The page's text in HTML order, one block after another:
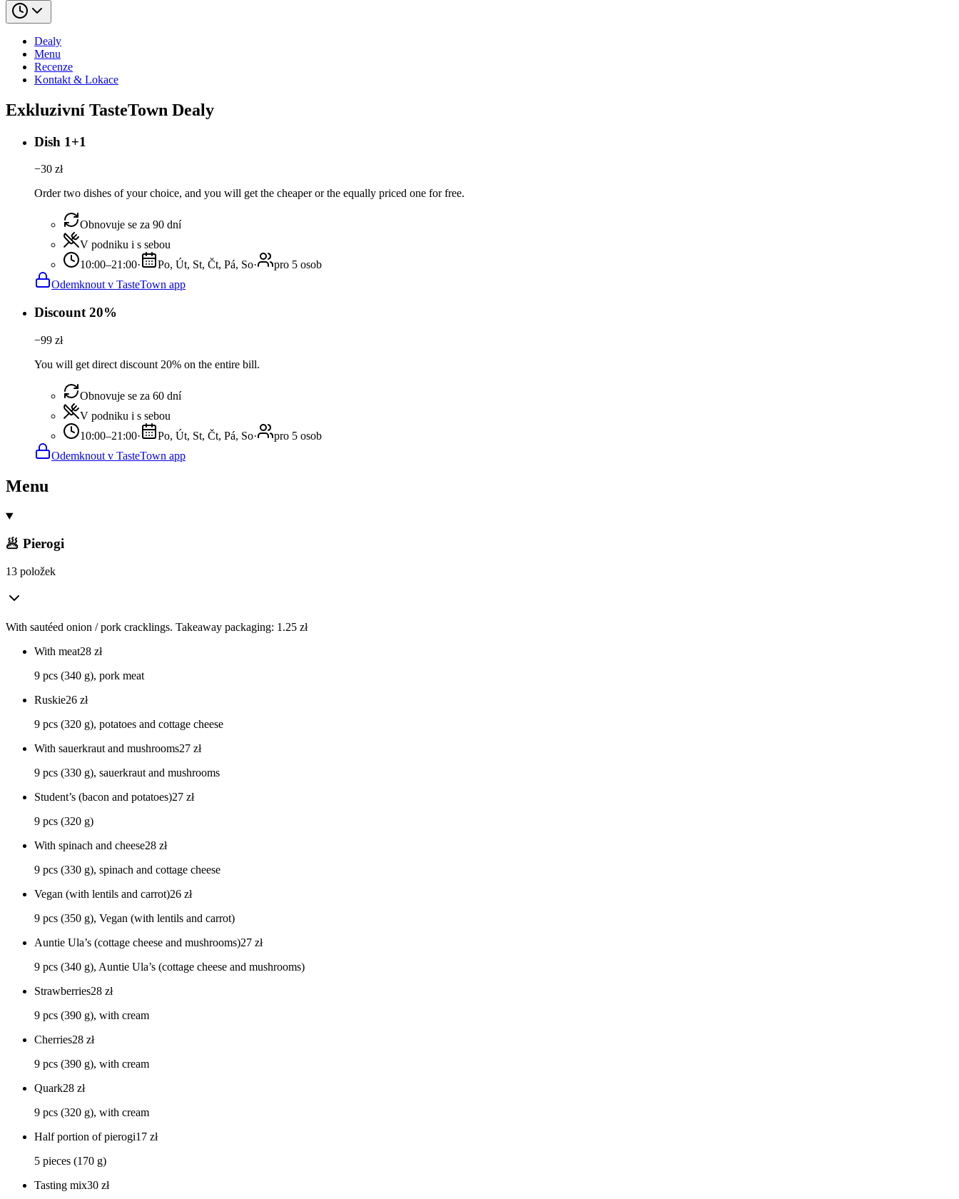
Dealy
Menu
Recenze
Kontakt & Lokace
Exkluzivní TasteTown Dealy
Dish 1+1
−30 zł
Order two dishes of your choice, and you will get the cheaper or the equally priced one for free.
Obnovuje se za 90 dní
V podniku i s sebou
10:00–21:00· Po, Út, St, Čt, Pá, So·
pro 5 osob
Odemknout v TasteTown app
Discount 20%
−99 zł
You will get direct discount 20% on the entire bill.
Obnovuje se za 60 dní
V podniku i s sebou
10:00–21:00· Po, Út, St, Čt, Pá, So·
pro 5 osob
Odemknout v TasteTown app
Menu
🥟 Pierogi
13 položek
With sautéed onion / pork cracklings. Takeaway packaging: 1.25 zł
With meat28 zł
9 pcs (340 g), pork meat
Ruskie26 zł
9 pcs (320 g), potatoes and cottage cheese
With sauerkraut and mushrooms27 zł
9 pcs (330 g), sauerkraut and mushrooms
Student’s (bacon and potatoes)27 zł
9 pcs (320 g)
With spinach and cheese28 zł
9 pcs (330 g), spinach and cottage cheese
Vegan (with lentils and carrot)26 zł
9 pcs (350 g), Vegan (with lentils and carrot)
Auntie Ula’s (cottage cheese and mushrooms)27 zł
9 pcs (340 g), Auntie Ula’s (cottage cheese and mushrooms)
Strawberries28 zł
9 pcs (390 g), with cream
Cherries28 zł
9 pcs (390 g), with cream
Quark28 zł
9 pcs (320 g), with cream
Half portion of pierogi17 zł
5 pieces (170 g)
Tasting mix30 zł